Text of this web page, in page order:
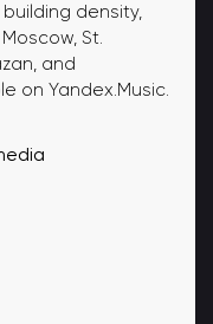
density,
St.
and
on Yandex.Music.